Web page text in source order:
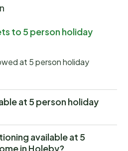
to 5 person holiday
at 5 person holiday
at 5 person holiday
available at 5
in Holeby?